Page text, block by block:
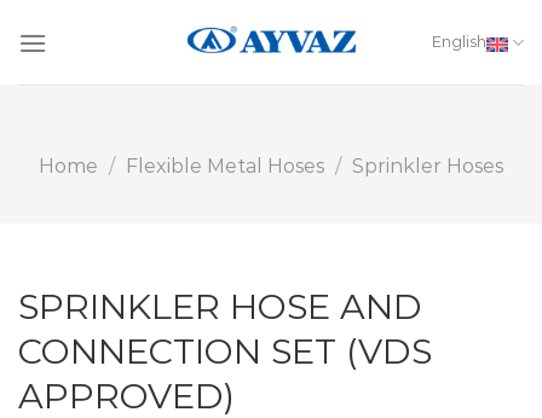
English
Home / Flexible Metal Hoses / Sprinkler Hoses
SPRINKLER HOSE AND
CONNECTION SET (VDS
APPROVED)